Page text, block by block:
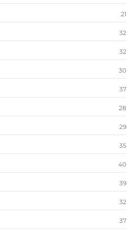
21
32
32
30
37
28
29
35
40
39
32
37